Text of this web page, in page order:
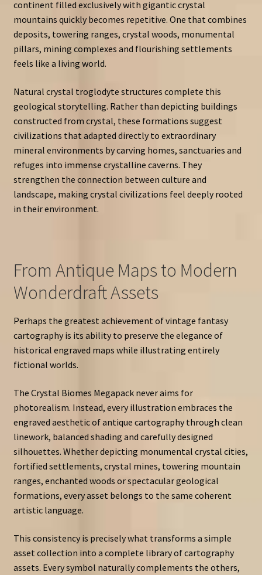
continent filled exclusively with gigantic crystal
mountains quickly becomes repetitive. One that combines
deposits, towering ranges, crystal woods, monumental
pillars, mining complexes and flourishing settlements
feels like a living world.
Natural crystal troglodyte structures complete this
geological storytelling. Rather than depicting buildings
constructed from crystal, these formations suggest
civilizations that adapted directly to extraordinary
mineral environments by carving homes, sanctuaries and
refuges into immense crystalline caverns. They
strengthen the connection between culture and
landscape, making crystal civilizations feel deeply rooted
in their environment.
From Antique Maps to Modern
Wonderdraft Assets
Perhaps the greatest achievement of vintage fantasy
cartography is its ability to preserve the elegance of
historical engraved maps while illustrating entirely
fictional worlds.
The Crystal Biomes Megapack never aims for
photorealism. Instead, every illustration embraces the
engraved aesthetic of antique cartography through clean
linework, balanced shading and carefully designed
silhouettes. Whether depicting monumental crystal cities,
fortified settlements, crystal mines, towering mountain
ranges, enchanted woods or spectacular geological
formations, every asset belongs to the same coherent
artistic language.
This consistency is precisely what transforms a simple
asset collection into a complete library of cartography
assets. Every symbol naturally complements the others,